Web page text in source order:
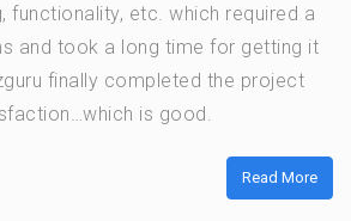
functionality, etc. which required a
and took a long time for getting it
finally completed the project
is good.
Read More